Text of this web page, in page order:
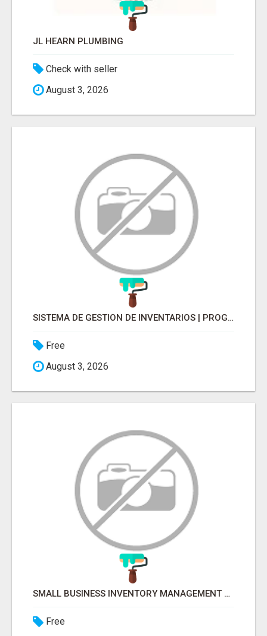
JL HEARN PLUMBING
Check with seller
August 3, 2026
SISTEMA DE GESTION DE INVENTARIOS | PROGRAMA PARA LLEVAR INVENTARIOS
Free
August 3, 2026
SMALL BUSINESS INVENTORY MANAGEMENT SOFTWARE
Free